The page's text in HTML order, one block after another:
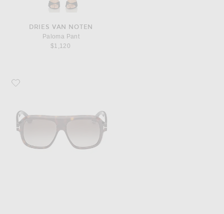
DRIES VAN NOTEN
Paloma Pant
$1,120
Favorite TOM FORD Pilot Sunglasses